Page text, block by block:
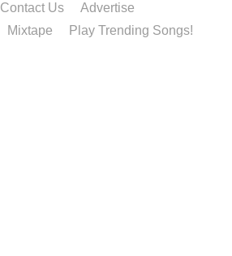
Contact Us
Advertise
Mixtape
Play Trending Songs!